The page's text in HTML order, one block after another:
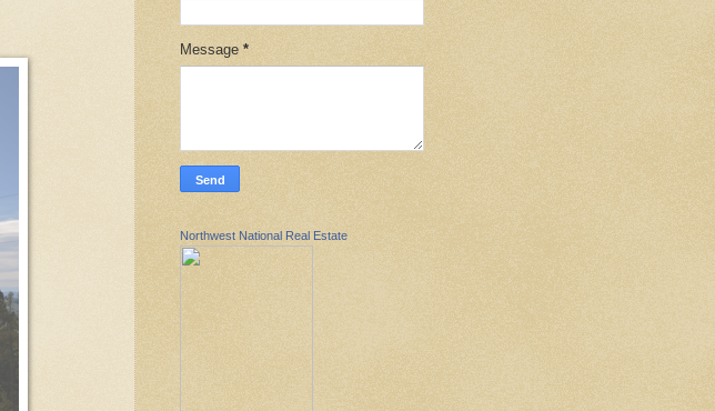
Message *
Northwest National Real Estate